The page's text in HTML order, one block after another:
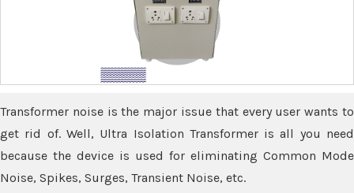
Transformer noise is the major issue that every user wants to
get rid of. Well, Ultra Isolation Transformer is all you need
because the device is used for eliminating Common Mode
Noise, Spikes, Surges, Transient Noise, etc.